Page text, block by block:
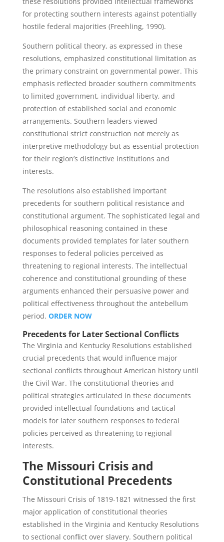
for protecting southern interests against potentially
hostile federal majorities (Freehling, 1990).
Southern political theory, as expressed in these
resolutions, emphasized constitutional limitation as
the primary constraint on governmental power. This
emphasis reflected broader southern commitments
to limited government, individual liberty, and
protection of established social and economic
arrangements. Southern leaders viewed
constitutional strict construction not merely as
interpretive methodology but as essential protection
for their region’s distinctive institutions and
interests.
The resolutions also established important
precedents for southern political resistance and
constitutional argument. The sophisticated legal and
philosophical reasoning contained in these
documents provided templates for later southern
responses to federal policies perceived as
threatening to regional interests. The intellectual
coherence and constitutional grounding of these
arguments enhanced their persuasive power and
political effectiveness throughout the antebellum
period. ORDER NOW
Precedents for Later Sectional Conflicts
The Virginia and Kentucky Resolutions established
crucial precedents that would influence major
sectional conflicts throughout American history until
the Civil War. The constitutional theories and
political strategies articulated in these documents
provided intellectual foundations and tactical
models for later southern responses to federal
policies perceived as threatening to regional
interests.
The Missouri Crisis and
Constitutional Precedents
The Missouri Crisis of 1819-1821 witnessed the first
major application of constitutional theories
established in the Virginia and Kentucky Resolutions
to sectional conflict over slavery. Southern political